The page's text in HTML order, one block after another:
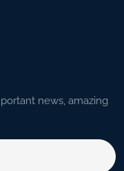
news, amazing